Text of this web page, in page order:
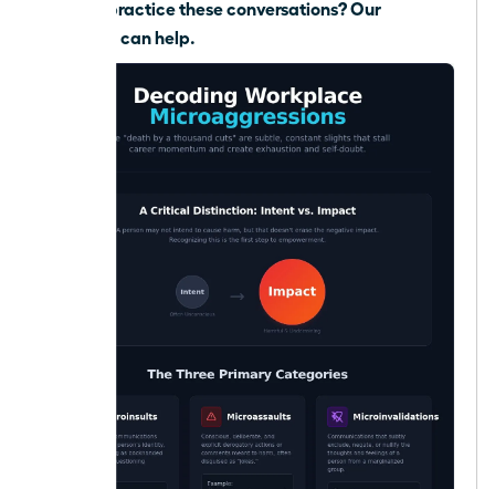
Need to practice these conversations?Our
coaching can help.